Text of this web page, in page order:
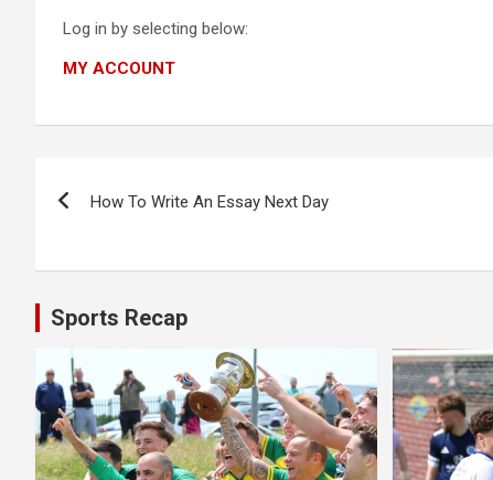
Log in by selecting below:
MY ACCOUNT
How To Write An Essay Next Day
Sports Recap